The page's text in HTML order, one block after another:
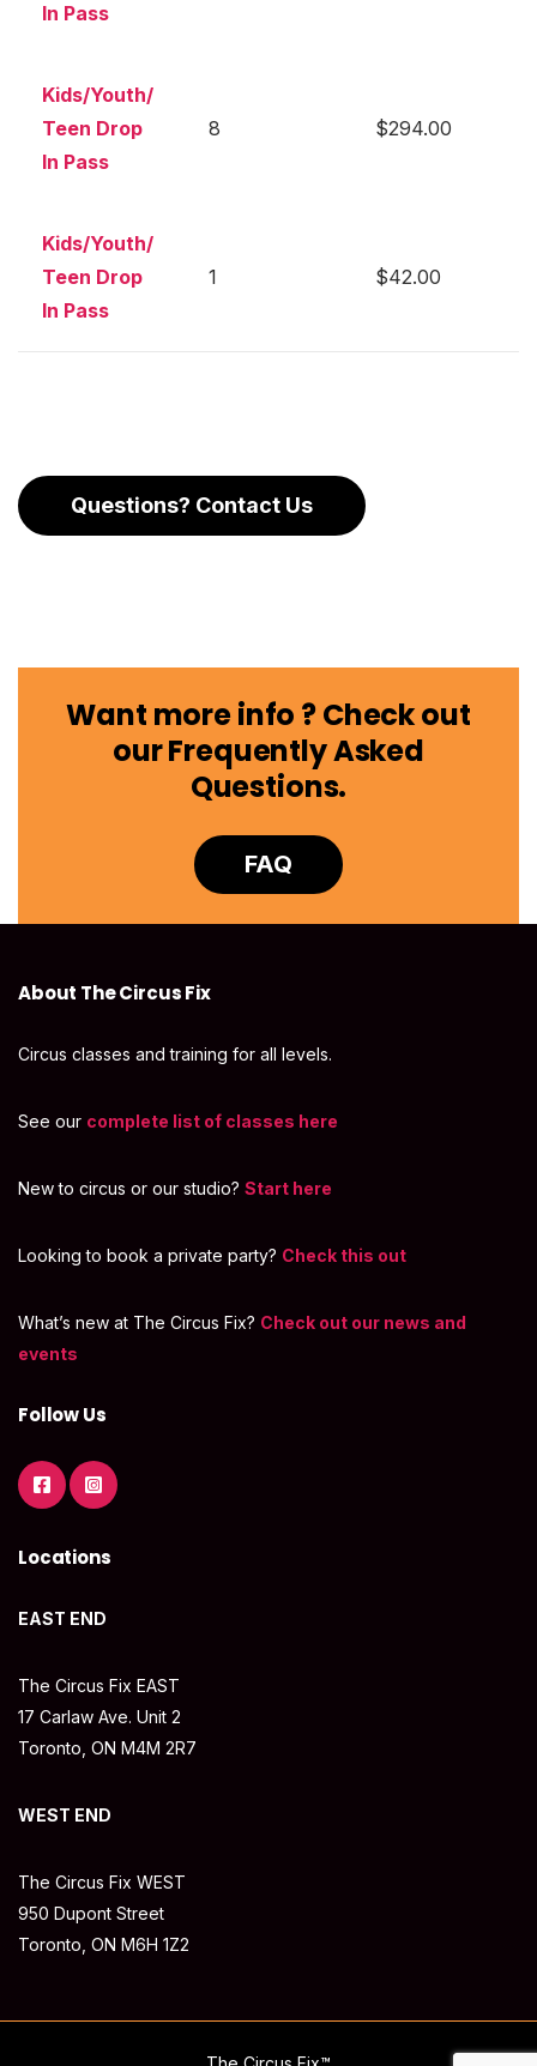
In Pass
Kids/Youth/
Teen Drop
In Pass
8 $294.00
Kids/Youth/
Teen Drop
In Pass
1 $42.00
Questions? Contact Us
Want more info ? Check out
our Frequently Asked
Questions.
FAQ
About The Circus Fix
Circus classes and training for all levels.
See our complete list of classes here
New to circus or our studio? Start here
Looking to book a private party? Check this out
What’s new at The Circus Fix? Check out our news and
events
Follow Us
Locations
EAST END
The Circus Fix EAST
17 Carlaw Ave. Unit 2
Toronto, ON M4M 2R7
WEST END
The Circus Fix WEST
950 Dupont Street
Toronto, ON M6H 1Z2